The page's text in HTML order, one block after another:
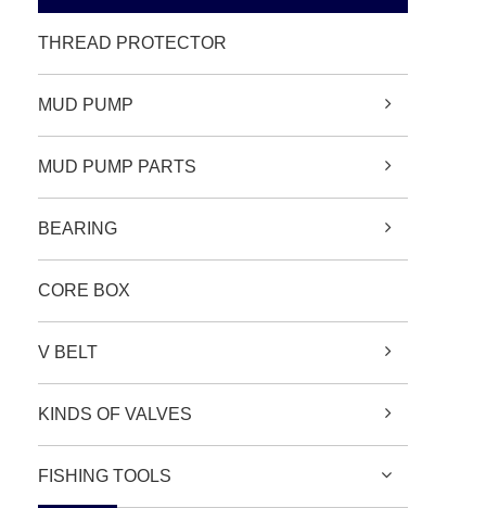
THREAD PROTECTOR
MUD PUMP
MUD PUMP PARTS
BEARING
CORE BOX
V BELT
KINDS OF VALVES
FISHING TOOLS